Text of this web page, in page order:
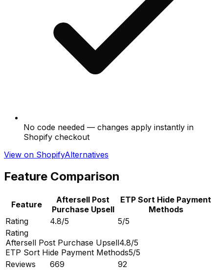
No code needed — changes apply instantly in
Shopify checkout
View on ShopifyAlternatives
Feature Comparison
Feature
Aftersell Post
Purchase Upsell
ETP Sort Hide Payment
Methods
Rating
4.8/5
5/5
Rating
Aftersell Post Purchase Upsell4.8/5
ETP Sort Hide Payment Methods5/5
Reviews
669
92